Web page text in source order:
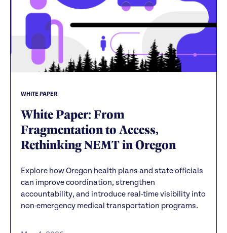
WHITE PAPER
White Paper: From
Fragmentation to Access,
Rethinking NEMT in Oregon
Explore how Oregon health plans and state officials
can improve coordination, strengthen
accountability, and introduce real-time visibility into
non-emergency medical transportation programs.